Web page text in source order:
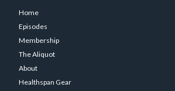
Home
Episodes
Membership
The Aliquot
About
Healthspan Gear